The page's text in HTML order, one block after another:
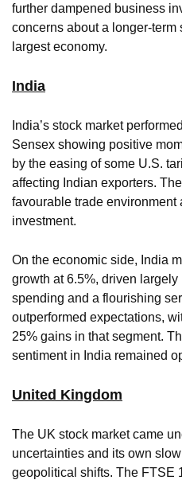
further dampened business
concerns about a longer-term
largest economy.
India
India’s stock market
Sensex showing positive
by the easing of some U.S.
affecting Indian exporters.
favourable trade environment
investment.
On the economic side, India
growth at 6.5%, driven
spending and a flourishing
outperformed expectations,
25% gains in that segment.
sentiment in India remained
United Kingdom
The UK stock market came
uncertainties and its own
geopolitical shifts. The FTSE